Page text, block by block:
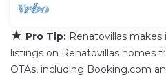
★ Pro Tip: Renatovillas
listings on Renatovillas homes
OTAs, including Booking.com